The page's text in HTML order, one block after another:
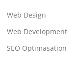
Web Design
Web Development
SEO Optimasation